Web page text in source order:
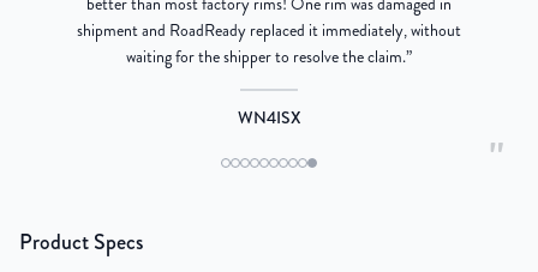
"
shipment and RoadReady replaced it immediately, without
waiting for the shipper to resolve the claim.”
WN4ISX
Product Specs